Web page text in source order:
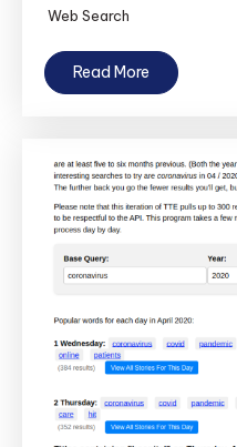
Web Search
Read More